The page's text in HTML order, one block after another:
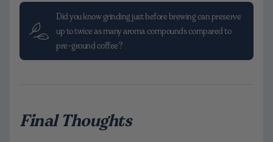
Did you know grinding just before brewing can preserve
up to twice as many aroma compounds compared to
pre-ground coffee?
Final Thoughts